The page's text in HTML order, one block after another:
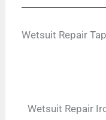
Wetsuit Repair
Wetsuit Repair